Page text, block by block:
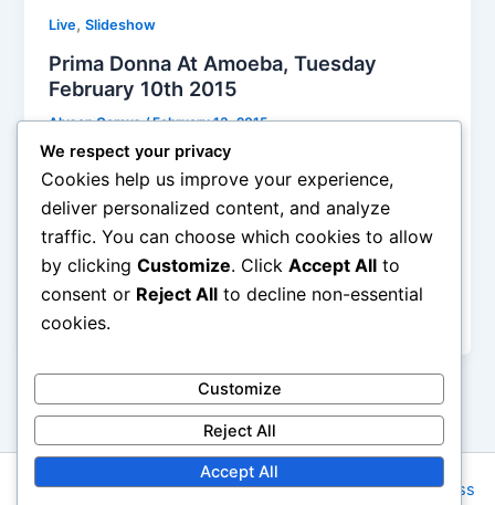
Live,Slideshow
Prima Donna At Amoeba, Tuesday
February 10th 2015
Alyson Camus/February 13, 2015
The attitude was sure bold, confident, tough, rising
to the expectation of their moniker, with the
aesthetic of a garage band really wanting to turn
professional and even glam – just check out these
matching black outfits – with cool foot-stomping
tempos, a bluesy Stones-inspired background in
mind for several songs
Copyright © 2026 Rock NYC | Powered byAstra WordPress
We respect your privacy
Cookies help us improve your experience,
deliver personalized content, and analyze
traffic. You can choose which cookies to allow
by clicking Customize. Click Accept All to
consent or Reject All to decline non-essential
cookies.
Customize
Reject All
Accept All